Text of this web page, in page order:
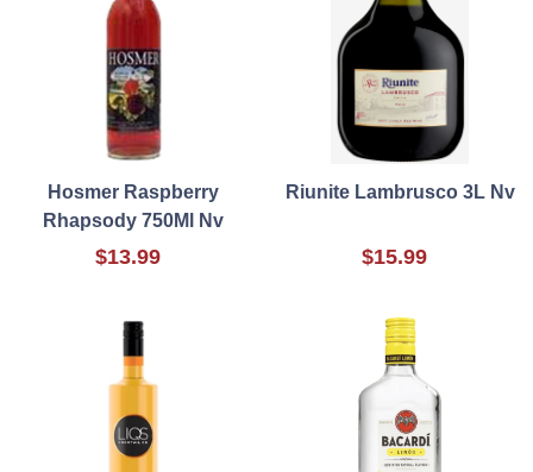
Hosmer Raspberry
Rhapsody 750Ml Nv
$13.99
Riunite Lambrusco 3L Nv
$15.99